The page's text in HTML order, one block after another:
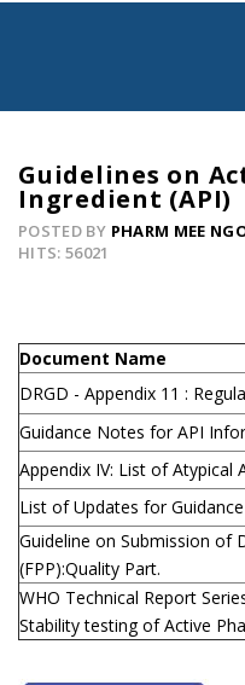
Guidelines on
Ingredient (API)
POSTED BY PHARM MEE
HITS: 56021
Document Name
DRGD - Appendix 11 :
Guidance Notes for API
Appendix IV: List of Atypical
List of Updates for
Guideline on Submission of
(FPP):Quality Part.
WHO Technical Report
Stability testing of Active